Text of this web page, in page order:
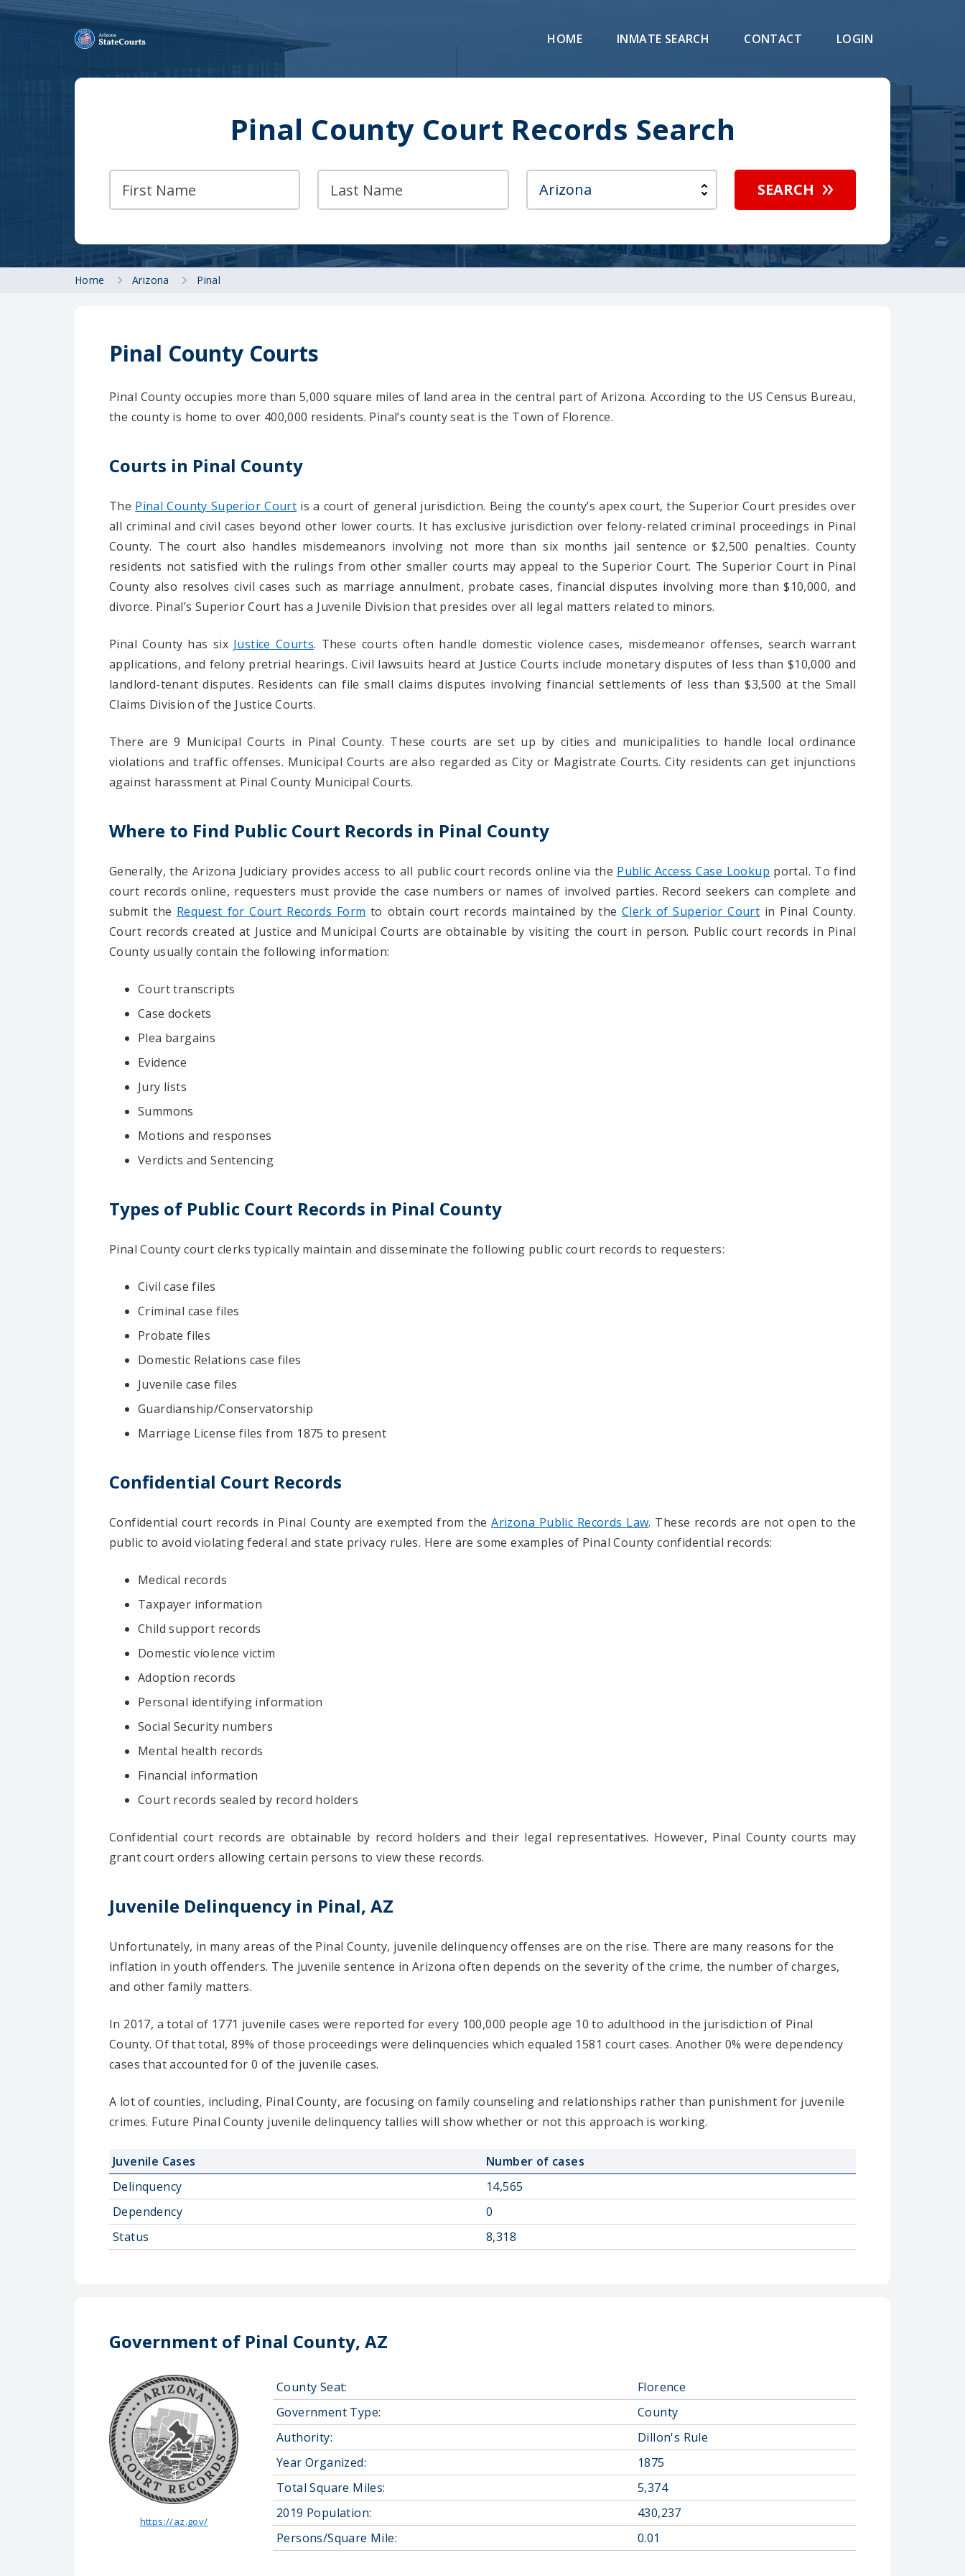
HOME INMATE SEARCH CONTACT LOGIN
Pinal County Court Records Search
SEARCH
Home Arizona Pinal
Pinal County Courts
Pinal County occupies more than 5,000 square miles of land area in the central part of Arizona. According to the US Census Bureau,
the county is home to over 400,000 residents. Pinal’s county seat is the Town of Florence.
Courts in Pinal County
The Pinal County Superior Court is a court of general jurisdiction. Being the county’s apex court, the Superior Court presides over
all criminal and civil cases beyond other lower courts. It has exclusive jurisdiction over felony-related criminal proceedings in Pinal
County. The court also handles misdemeanors involving not more than six months jail sentence or $2,500 penalties. County
residents not satisfied with the rulings from other smaller courts may appeal to the Superior Court. The Superior Court in Pinal
County also resolves civil cases such as marriage annulment, probate cases, financial disputes involving more than $10,000, and
divorce. Pinal’s Superior Court has a Juvenile Division that presides over all legal matters related to minors.
Pinal County has six Justice Courts. These courts often handle domestic violence cases, misdemeanor offenses, search warrant
applications, and felony pretrial hearings. Civil lawsuits heard at Justice Courts include monetary disputes of less than $10,000 and
landlord-tenant disputes. Residents can file small claims disputes involving financial settlements of less than $3,500 at the Small
Claims Division of the Justice Courts.
There are 9 Municipal Courts in Pinal County. These courts are set up by cities and municipalities to handle local ordinance
violations and traffic offenses. Municipal Courts are also regarded as City or Magistrate Courts. City residents can get injunctions
against harassment at Pinal County Municipal Courts.
Where to Find Public Court Records in Pinal County
Generally, the Arizona Judiciary provides access to all public court records online via the Public Access Case Lookup portal. To find
court records online, requesters must provide the case numbers or names of involved parties. Record seekers can complete and
submit the Request for Court Records Form to obtain court records maintained by theClerk of Superior Court in Pinal County.
Court records created at Justice and Municipal Courts are obtainable by visiting the court in person. Public court records in Pinal
County usually contain the following information:
Court transcripts
Case dockets
Plea bargains
Evidence
Jury lists
Summons
Motions and responses
Verdicts and Sentencing
Types of Public Court Records in Pinal County
Pinal County court clerks typically maintain and disseminate the following public court records to requesters:
Civil case files
Criminal case files
Probate files
Domestic Relations case files
Juvenile case files
Guardianship/Conservatorship
Marriage License files from 1875 to present
Confidential Court Records
Confidential court records in Pinal County are exempted from theArizona Public Records Law. These records are not open to the
public to avoid violating federal and state privacy rules. Here are some examples of Pinal County confidential records:
Medical records
Taxpayer information
Child support records
Domestic violence victim
Adoption records
Personal identifying information
Social Security numbers
Mental health records
Financial information
Court records sealed by record holders
Confidential court records are obtainable by record holders and their legal representatives. However, Pinal County courts may
grant court orders allowing certain persons to view these records.
Juvenile Delinquency in Pinal, AZ
Unfortunately, in many areas of the Pinal County, juvenile delinquency offenses are on the rise. There are many reasons for the
inflation in youth offenders. The juvenile sentence in Arizona often depends on the severity of the crime, the number of charges,
and other family matters.
In 2017, a total of 1771 juvenile cases were reported for every 100,000 people age 10 to adulthood in the jurisdiction of Pinal
County. Of that total, 89% of those proceedings were delinquencies which equaled 1581 court cases. Another 0% were dependency
cases that accounted for 0 of the juvenile cases.
A lot of counties, including, Pinal County, are focusing on family counseling and relationships rather than punishment for juvenile
crimes. Future Pinal County juvenile delinquency tallies will show whether or not this approach is working.
Juvenile Cases
Number of cases
Delinquency
14,565
Dependency
0
Status
8,318
Government of Pinal County, AZ
https://az.gov/
County Seat:
Florence
Government Type:
County
Authority:
Dillon's Rule
Year Organized:
1875
Total Square Miles:
5,374
2019 Population:
430,237
Persons/Square Mile:
0.01